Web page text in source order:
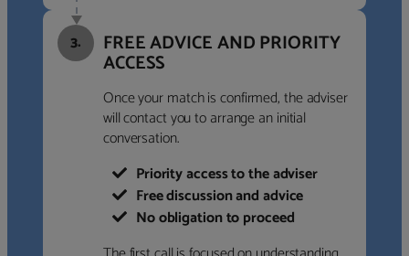
3. FREE ADVICE AND PRIORITY
ACCESS
Once your match is confirmed, the adviser
will contact you to arrange an initial
conversation.
Priority access to the adviser
Free discussion and advice
No obligation to proceed